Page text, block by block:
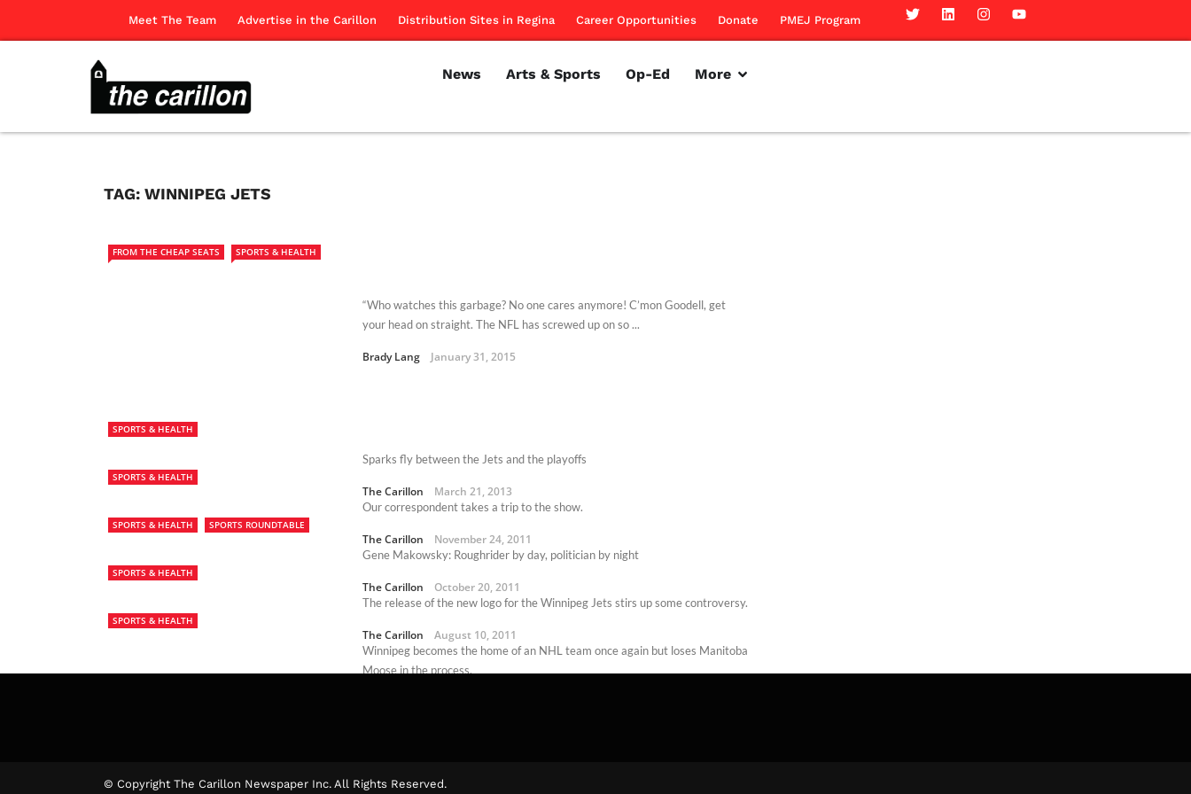
Meet The Team Advertise in the Carillon Distribution Sites in Regina Career Opportunities Donate PMEJ Program
News Arts & Sports Op-Ed More
TAG: WINNIPEG JETS
FROM THE CHEAP SEATS SPORTS & HEALTH
“Who watches this garbage? No one cares anymore! C’mon Goodell, get
your head on straight. The NFL has screwed up on so ...
Brady Lang January 31, 2015
SPORTS & HEALTH
Sparks fly between the Jets and the playoffs
The Carillon March 21, 2013
SPORTS & HEALTH
Our correspondent takes a trip to the show.
The Carillon November 24, 2011
SPORTS & HEALTH SPORTS ROUNDTABLE
Gene Makowsky: Roughrider by day, politician by night
The Carillon October 20, 2011
SPORTS & HEALTH
The release of the new logo for the Winnipeg Jets stirs up some controversy.
The Carillon August 10, 2011
SPORTS & HEALTH
Winnipeg becomes the home of an NHL team once again but loses Manitoba
Moose in the process.
© Copyright The Carillon Newspaper Inc. All Rights Reserved.